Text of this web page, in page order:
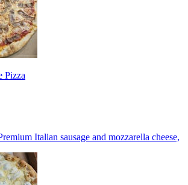
Pizza
Italian sausage and mozzarella cheese,